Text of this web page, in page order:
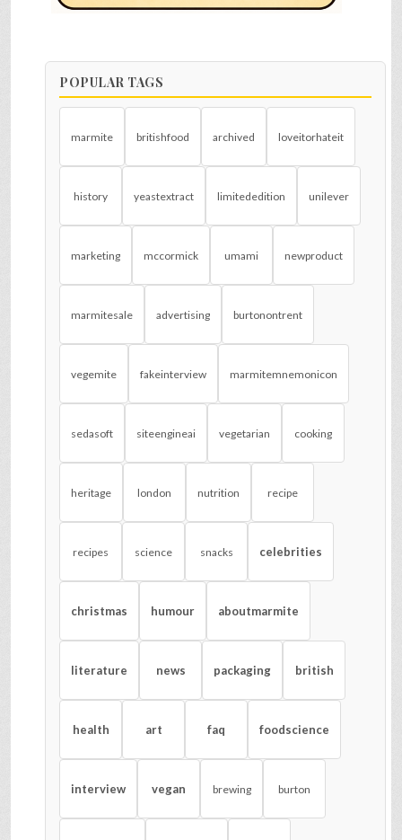
POPULAR TAGS
marmite britishfood archived loveitorhateit
history yeastextract limitededition unilever
marketing mccormick umami newproduct
marmitesale advertising burtonontrent
vegemite fakeinterview marmitemnemonicon
sedasoft siteengineai vegetarian cooking
heritage london nutrition recipe
recipes science snacks celebrities
christmas humour aboutmarmite
literature news packaging british
health art faq foodscience
interview vegan brewing burton